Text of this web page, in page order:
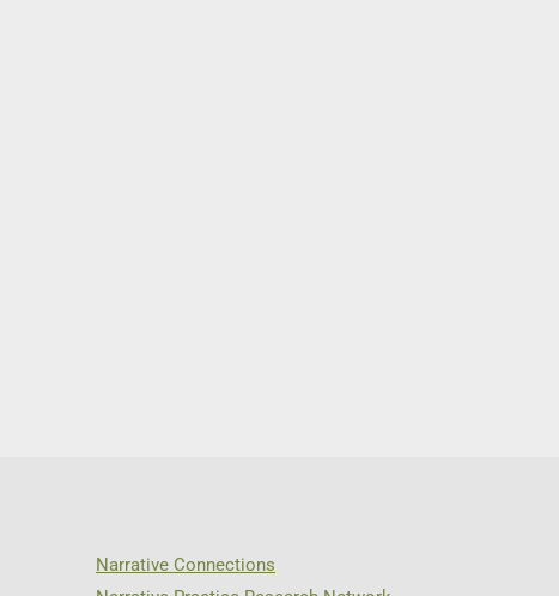
Narrative Connections